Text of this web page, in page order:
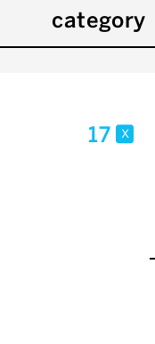
category
17 x